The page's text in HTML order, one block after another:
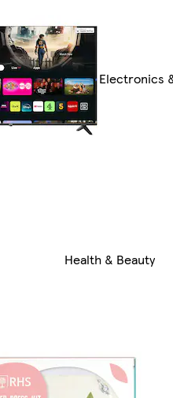
Electronics
Health & Beauty